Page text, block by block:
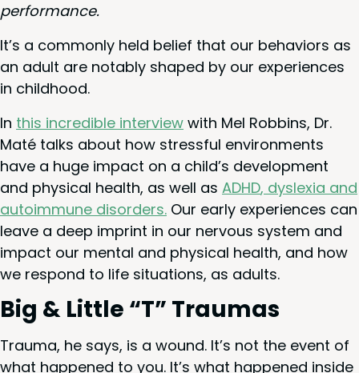
performance.
It’s a com­mon­ly held belief that our behav­iors as
an adult are notably shaped by our expe­ri­ences
in childhood.
In this incred­i­ble inter­view with Mel Rob­bins, Dr.
Maté talks about how stress­ful envi­ron­ments
have a huge impact on a child’s devel­op­ment
and phys­i­cal health, as well as ADHD, dyslex­ia and
autoim­mune dis­or­ders. Our ear­ly expe­ri­ences can
leave a deep imprint in our ner­vous sys­tem and
impact our men­tal and phys­i­cal health, and how
we respond to life sit­u­a­tions, as adults.
Big & Lit­tle “T” Traumas
Trau­ma, he says, is a wound. It’s not the event of
what hap­pened to you. It’s what hap­pened inside